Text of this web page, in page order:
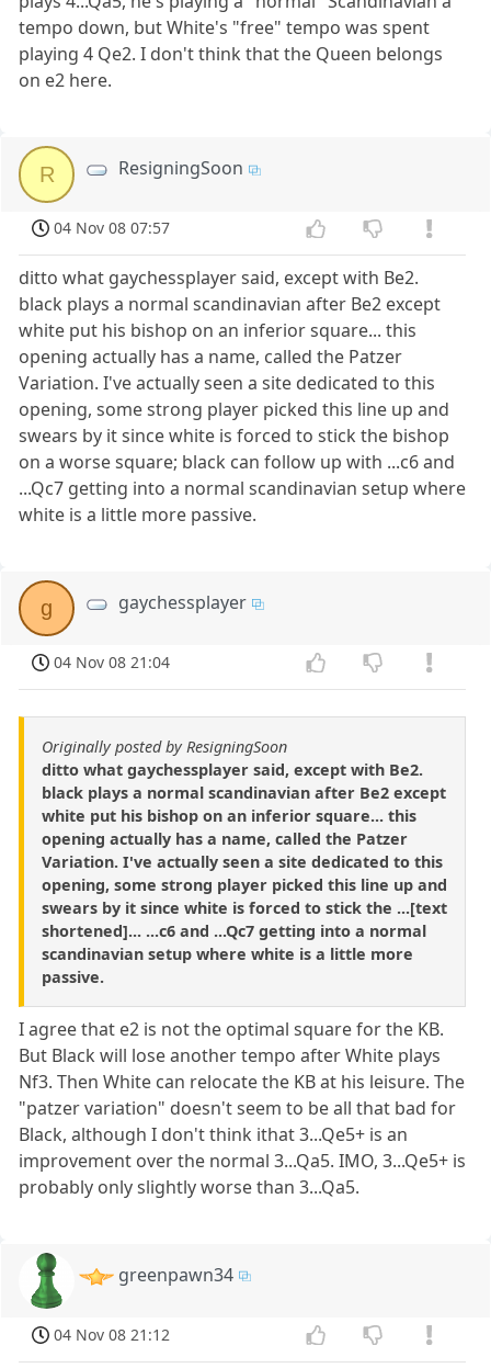
tempo down, but White's "free" tempo was spent
playing 4 Qe2. I don't think that the Queen belongs
on e2 here.
R ResigningSoon
04 Nov 08 07:57
ditto what gaychessplayer said, except with Be2.
black plays a normal scandinavian after Be2 except
white put his bishop on an inferior square... this
opening actually has a name, called the Patzer
Variation. I've actually seen a site dedicated to this
opening, some strong player picked this line up and
swears by it since white is forced to stick the bishop
on a worse square; black can follow up with ...c6 and
...Qc7 getting into a normal scandinavian setup where
white is a little more passive.
g gaychessplayer
04 Nov 08 21:04
Originally posted by ResigningSoon
ditto what gaychessplayer said, except with Be2.
black plays a normal scandinavian after Be2 except
white put his bishop on an inferior square... this
opening actually has a name, called the Patzer
Variation. I've actually seen a site dedicated to this
opening, some strong player picked this line up and
swears by it since white is forced to stick the ...[text
shortened]... ...c6 and ...Qc7 getting into a normal
scandinavian setup where white is a little more
passive.
I agree that e2 is not the optimal square for the KB.
But Black will lose another tempo after White plays
Nf3. Then White can relocate the KB at his leisure. The
"patzer variation" doesn't seem to be all that bad for
Black, although I don't think ithat 3...Qe5+ is an
improvement over the normal 3...Qa5. IMO, 3...Qe5+ is
probably only slightly worse than 3...Qa5.
greenpawn34
04 Nov 08 21:12